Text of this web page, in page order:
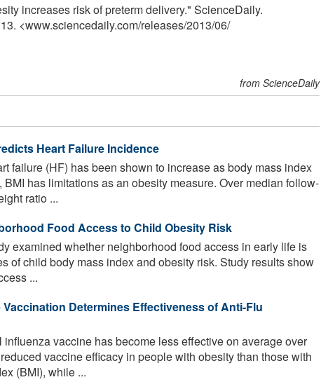
increases risk of preterm delivery." ScienceDaily.
<www.sciencedaily.com/releases/2013/06/
from ScienceDaily
Heart Failure Incidence
failure (HF) has been shown to increase as body mass index
BMI has limitations as an obesity measure. Over median follow-
ratio ...
Food Access to Child Obesity Risk
examined whether neighborhood food access in early life is
of child body mass index and obesity risk. Study results show
...
Determines Effectiveness of Anti-Flu
influenza vaccine has become less effective on average over
vaccine efficacy in people with obesity than those with
(BMI), while ...